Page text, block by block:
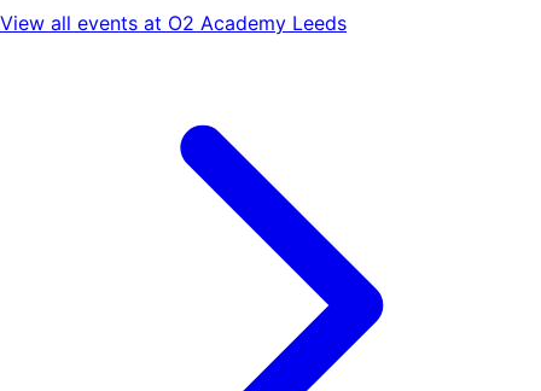
View all events at O2 Academy Leeds